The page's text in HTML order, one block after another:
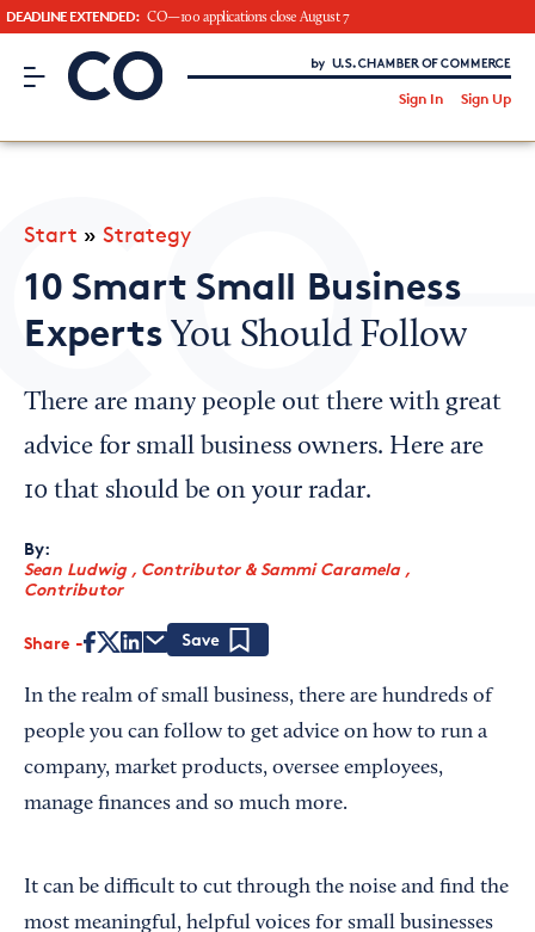
DEADLINE EXTENDED: CO—100 applications close August 7
CO– by US Chamber of Commerce
Sign In Sign Up
CO— BrandStudio
Looking for your local chamber?
Chamber Finder
Interested in partnering with us?
Start » Strategy
10 Smart Small Business
Experts You Should Follow
There are many people out there with great
advice for small business owners. Here are
10 that should be on your radar.
By:
Sean Ludwig , Contributor & Sammi Caramela ,
Contributor
Share
In the realm of small business, there are hundreds of
people you can follow to get advice on how to run a
company, market products, oversee employees,
manage finances and so much more.
It can be difficult to cut through the noise and find the
most meaningful, helpful voices for small businesses